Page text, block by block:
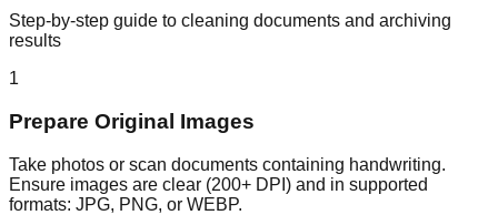
Step-by-step guide to cleaning documents and archiving
results
1
Prepare Original Images
Take photos or scan documents containing handwriting.
Ensure images are clear (200+ DPI) and in supported
formats: JPG, PNG, or WEBP.